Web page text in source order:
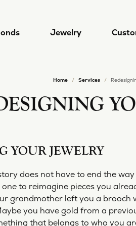
& Custom
Scratch
More
Cs of Diamonds
Buying Guide
by Type
Diamonds
Education
a Consultation
Cs of Diamonds
Lab
Jewelry
Repairs
and Bead Restringing
Home Services
YOUR JEWELRY
does not have to end the
to reimagine pieces you
grandmother left you a brooch
you have gold from a
that belongs to who you